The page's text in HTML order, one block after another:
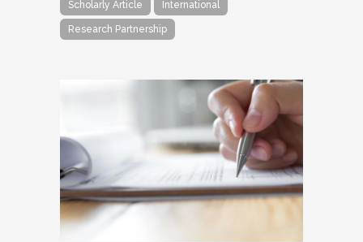
Scholarly Article International
Research Partnership